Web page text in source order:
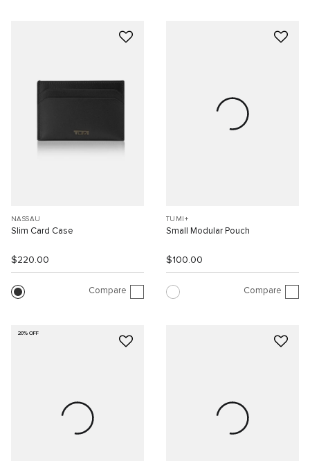
NASSAU
Slim Card Case
$220.00
Compare
TUMI+
Small Modular Pouch
$100.00
Compare
20% OFF